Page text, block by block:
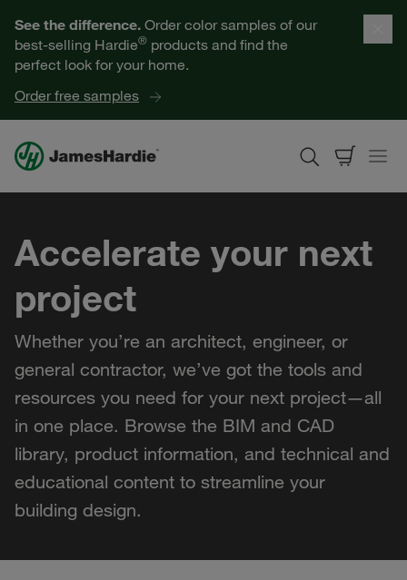
See the difference. Order color samples of our
best-selling Hardie® products and find the
perfect look for your home.
Order free samples
Help for Homeowners
Resources for Professionals
About James Hardie
Get a Quote
Find a Contractor
Accelerate your next
project
Whether you’re an architect, engineer, or
general contractor, we’ve got the tools and
resources you need for your next project—all
in one place. Browse the BIM and CAD
library, product information, and technical and
educational content to streamline your
building design.